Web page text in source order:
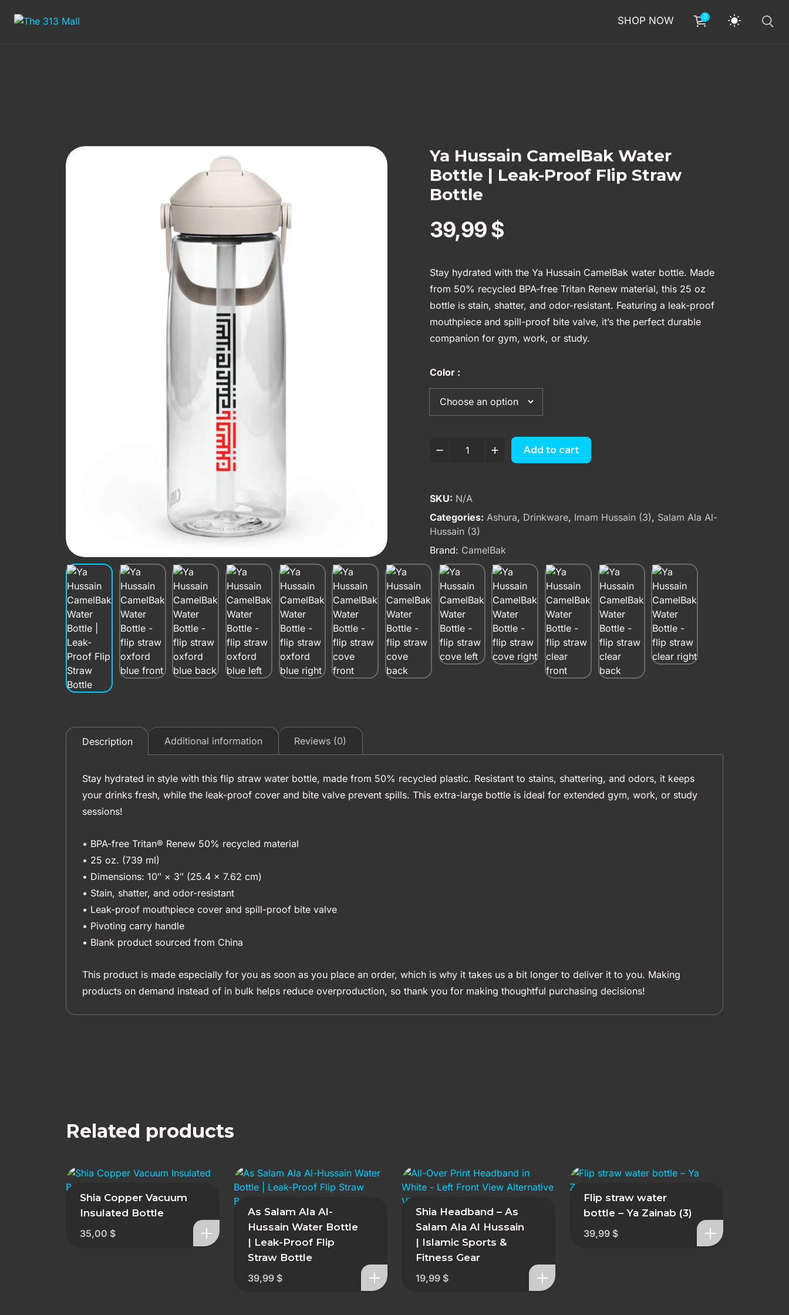
SHOP NOW 0
Ya Hussain CamelBak Water
Bottle | Leak-Proof Flip Straw
Bottle
39,99$
Stay hydrated with the Ya Hussain CamelBak water bottle. Made
from 50% recycled BPA-free Tritan Renew material, this 25 oz
bottle is stain, shatter, and odor-resistant. Featuring a leak-proof
mouthpiece and spill-proof bite valve, it’s the perfect durable
companion for gym, work, or study.
Color
Add to cart
SKU: N/A
Categories: Ashura, Drinkware, Imam Hussain (3), Salam Ala Al-
Hussain (3)
Brand: CamelBak
Description Additional information Reviews (0)
Stay hydrated in style with this flip straw water bottle, made from 50% recycled plastic. Resistant to stains, shattering, and odors, it keeps
your drinks fresh, while the leak-proof cover and bite valve prevent spills. This extra-large bottle is ideal for extended gym, work, or study
sessions!
• BPA-free Tritan® Renew 50% recycled material
• 25 oz. (739 ml)
• Dimensions: 10″ × 3″ (25.4 × 7.62 cm)
• Stain, shatter, and odor-resistant
• Leak-proof mouthpiece cover and spill-proof bite valve
• Pivoting carry handle
• Blank product sourced from China
This product is made especially for you as soon as you place an order, which is why it takes us a bit longer to deliver it to you. Making
products on demand instead of in bulk helps reduce overproduction, so thank you for making thoughtful purchasing decisions!
Related products
Shia Copper Vacuum
Insulated Bottle
35,00 $
As Salam Ala Al-
Hussain Water Bottle
| Leak-Proof Flip
Straw Bottle
39,99 $
Shia Headband – As
Salam Ala Al Hussain
| Islamic Sports &
Fitness Gear
19,99 $
Flip straw water
bottle – Ya Zainab (3)
39,99 $